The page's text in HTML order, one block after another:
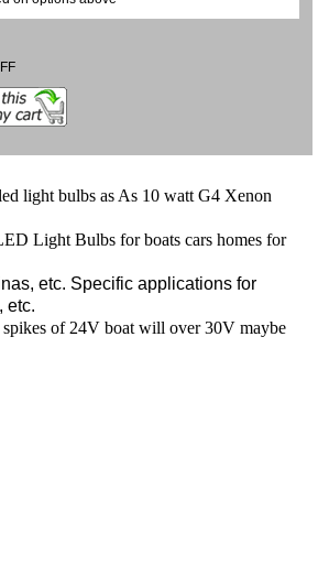
light bulbs as As 10 watt G4 Xenon
Light Bulbs for boats cars homes for
etc. Specific applications for
etc.
of 24V boat will over 30V maybe